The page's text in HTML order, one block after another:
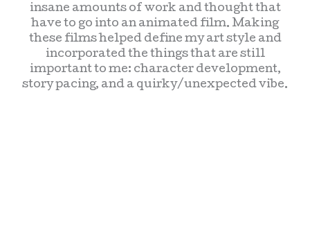
insane amounts of work and thought that
have to go into an animated film. Making
these films helped define my art style and
incorporated the things that are still
important to me: character development,
story pacing, and a quirky/unexpected vibe.